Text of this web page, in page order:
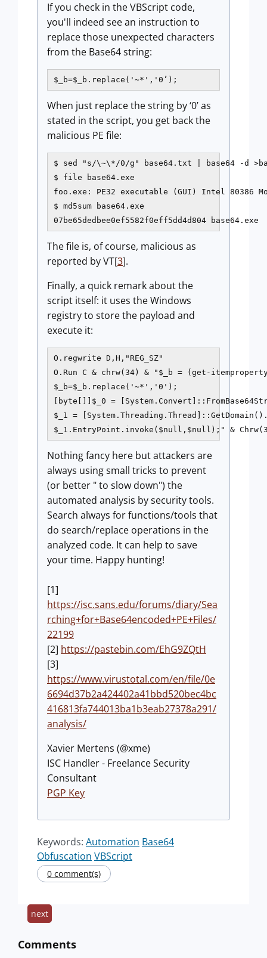
If you check in the VBScript code,
you'll indeed see an instruction to
replace those unexpected characters
from the Base64 string:
$_b=$_b.replace('~*','0’);
When just replace the string by ‘0’ as
stated in the script, you get back the
malicious PE file:
$ sed "s/\~\*/0/g" base64.txt | base64 -d
$ file base64.exe
foo.exe: PE32 executable (GUI) Intel 80386
$ md5sum base64.exe
07be65dedbee0ef5582f0eff5dd4d804 base64.exe
The file is, of course, malicious as
reported by VT[3].
Finally, a quick remark about the
script itself: it uses the Windows
registry to store the payload and
execute it:
O.regwrite D,H,"REG_SZ"
O.Run C & chrw(34) & "$_b = (get-itemproperty
$_b=$_b.replace('~*','0');
[byte[]]$_0 =
$_1 =
Nothing fancy here but attackers are
always using small tricks to prevent
(or better " to slow down") the
automated analysis by security tools.
Search always for functions/tools that
do search/replace operations in the
analyzed code. It can help to save
your time. Happy hunting!
[1]
https://isc.sans.edu/forums/diary/Sea
rching+for+Base64encoded+PE+Files/
22199
[2] https://pastebin.com/EhG9ZQtH
[3]
https://www.virustotal.com/en/file/0e
6694d37b2a424402a41bbd520bec4bc
416813fa744013ba1b3eab27378a291/
analysis/
Xavier Mertens (@xme)
ISC Handler - Freelance Security
Consultant
PGP Key
Keywords: Automation Base64
Obfuscation VBScript
0 comment(s)
next
Comments